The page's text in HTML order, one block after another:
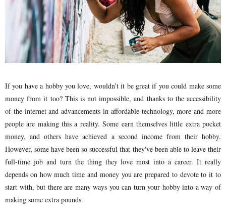
If you have a hobby you love, wouldn’t it be great if you could make some
money from it too? This is not impossible, and thanks to the accessibility
of the internet and advancements in affordable technology, more and more
people are making this a reality. Some earn themselves little extra pocket
money, and others have achieved a second income from their hobby.
However, some have been so successful that they've been able to leave their
full-time job and turn the thing they love most into a career. It really
depends on how much time and money you are prepared to devote to it to
start with, but there are many ways you can turn your hobby into a way of
making some extra pounds.